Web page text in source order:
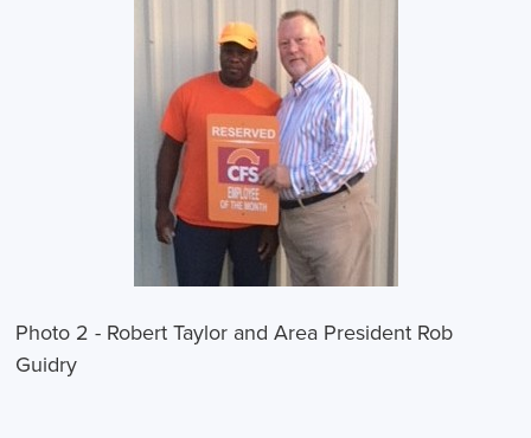
Photo 2 - Robert Taylor and Area President Rob
Guidry